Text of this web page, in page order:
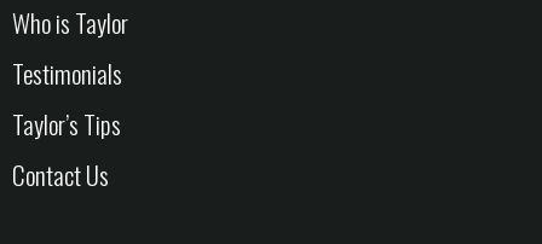
Who is Taylor
Testimonials
Taylor’s Tips
Contact Us